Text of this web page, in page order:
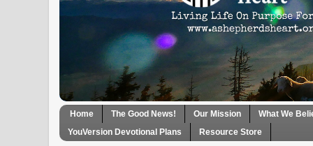
Home The Good News! Our Mission
What We
YouVersion Devotional Plans
Resource Store